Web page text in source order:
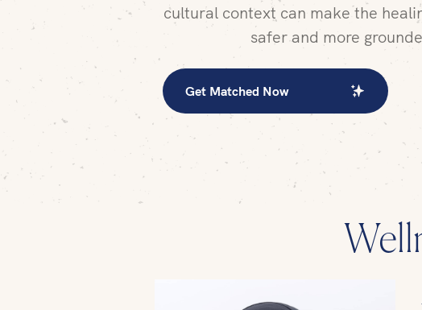
cultural context can make the
safer and more
Get Matched Now